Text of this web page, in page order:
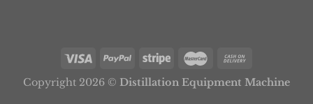
Copyright 2026 © Distillation Equipment Machine